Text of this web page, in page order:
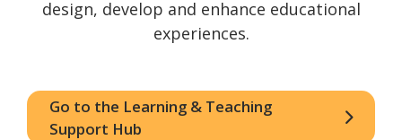
design, develop and enhance educational
experiences.
Go to the Learning & Teaching
Support Hub